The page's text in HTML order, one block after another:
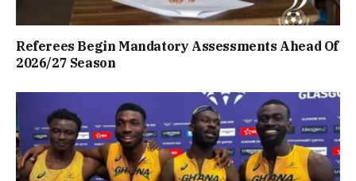
Referees Begin Mandatory Assessments Ahead Of
2026/27 Season